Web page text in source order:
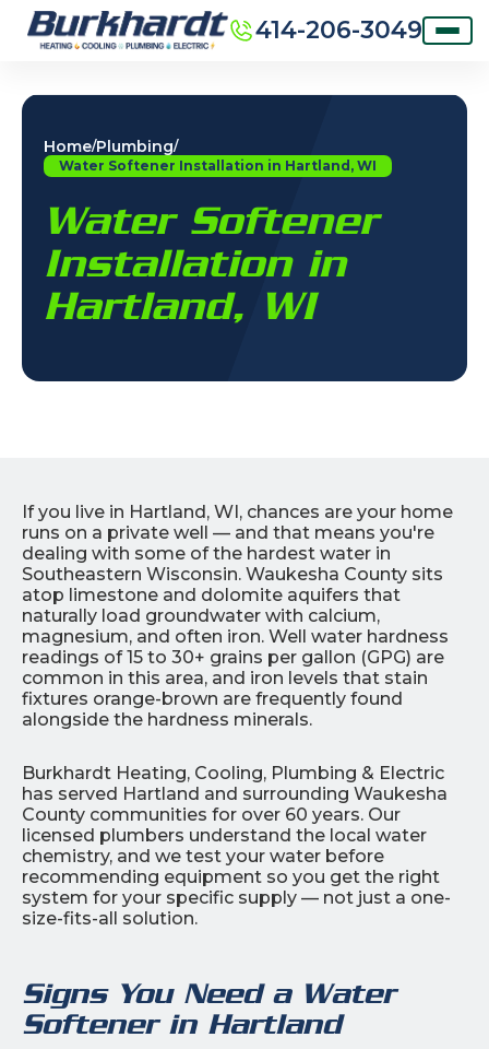
414-206-3049
Home/Plumbing/
Water Softener Installation in Hartland, WI
Water Softener
Installation in
Hartland, WI
If you live in Hartland, WI, chances are your home
runs on a private well — and that means you're
dealing with some of the hardest water in
Southeastern Wisconsin. Waukesha County sits
atop limestone and dolomite aquifers that
naturally load groundwater with calcium,
magnesium, and often iron. Well water hardness
readings of 15 to 30+ grains per gallon (GPG) are
common in this area, and iron levels that stain
fixtures orange-brown are frequently found
alongside the hardness minerals.
Burkhardt Heating, Cooling, Plumbing & Electric
has served Hartland and surrounding Waukesha
County communities for over 60 years. Our
licensed plumbers understand the local water
chemistry, and we test your water before
recommending equipment so you get the right
system for your specific supply — not just a one-
size-fits-all solution.
Signs You Need a Water
Softener in Hartland